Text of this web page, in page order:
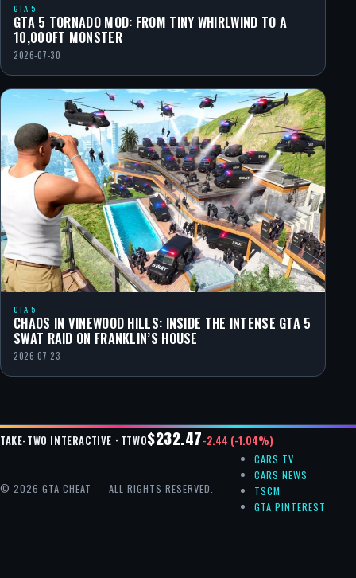
GTA 5
GTA 5 TORNADO MOD: FROM TINY WHIRLWIND TO A
10,000FT MONSTER
2026-07-30
GTA 5
CHAOS IN VINEWOOD HILLS: INSIDE THE INTENSE GTA 5
SWAT RAID ON FRANKLIN’S HOUSE
2026-07-23
TAKE-TWO INTERACTIVE · TTWO$232.47-2.44 (-1.04%)
© 2026 GTA CHEAT — ALL RIGHTS RESERVED.
CARS TV
CARS NEWS
TSCM
GTA PINTEREST